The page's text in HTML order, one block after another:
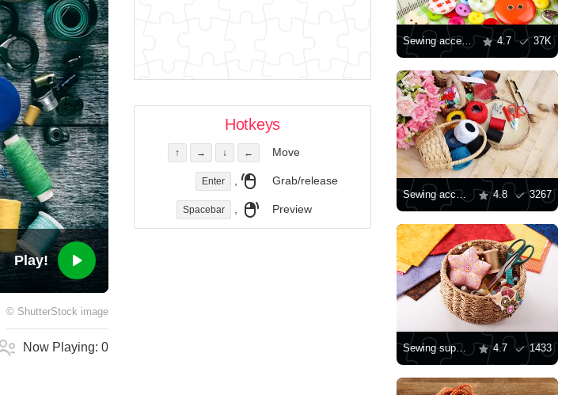
Play!
© ShutterStock image
Now Playing:0
Hotkeys
↑ → ↓ ← Move
Enter , Grab/release
Spacebar , Preview
Sewing accessories 4.7 37K
Sewing accessories and flowers 4.8 3267
Sewing supplies in a wicker basket 4.7 1433